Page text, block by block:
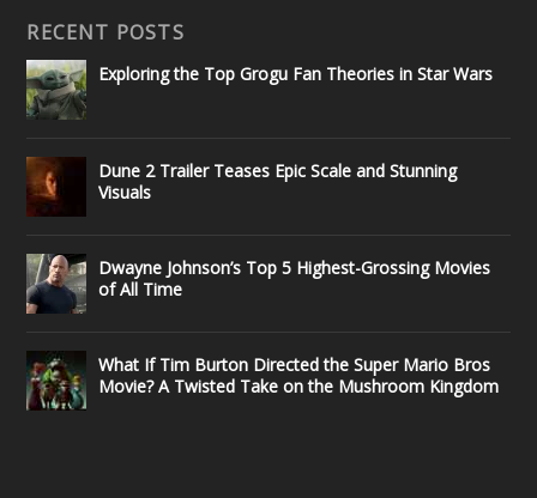
RECENT POSTS
Exploring the Top Grogu Fan Theories in Star Wars
Dune 2 Trailer Teases Epic Scale and Stunning
Visuals
Dwayne Johnson’s Top 5 Highest-Grossing Movies
of All Time
What If Tim Burton Directed the Super Mario Bros
Movie? A Twisted Take on the Mushroom Kingdom